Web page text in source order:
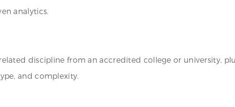
analytics.
discipline from an accredited college or university,
and complexity.